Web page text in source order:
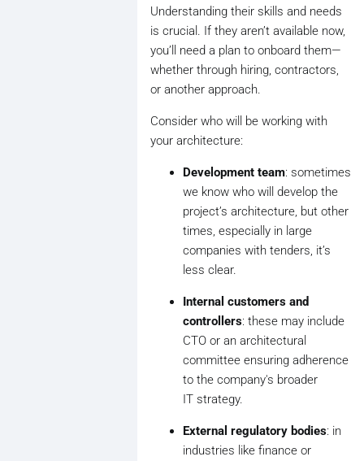
Understanding their skills and needs
is crucial. If they aren’t available now,
you’ll need a plan to onboard them—
whether through hiring, contractors,
or another approach.
Consider who will be working with
your architecture:
Development team: sometimes
we know who will develop the
project’s architecture, but other
times, especially in large
companies with tenders, it’s
less clear.
Internal customers and
controllers: these may include
CTO or an architectural
committee ensuring adherence
to the company's broader
IT strategy.
External regulatory bodies: in
industries like finance or